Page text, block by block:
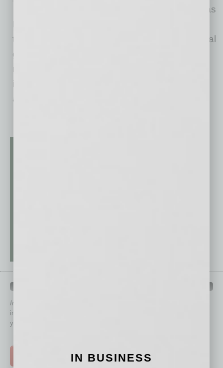
has tapped Jessica Fishman as
Director for its Renewable Energy Practice. As
the climate tech sector experiences exponential
growth, Fishman will lead the agency's
renewable energy client portfolio and continue
its proven track record of advancing brands
advancing the
In Business Magazine
immediately to top content that is relevant today in helping to build
your business and better inform you.
IN BUSINESS